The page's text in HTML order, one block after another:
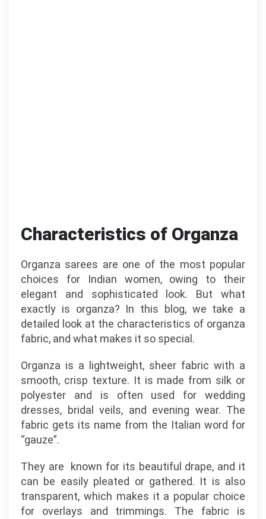
Characteristics of Organza
Organza sarees are one of the most popular
choices for Indian women, owing to their
elegant and sophisticated look. But what
exactly is organza? In this blog, we take a
detailed look at the characteristics of organza
fabric, and what makes it so special.
Organza is a lightweight, sheer fabric with a
smooth, crisp texture. It is made from silk or
polyester and is often used for wedding
dresses, bridal veils, and evening wear. The
fabric gets its name from the Italian word for
“gauze”.
They are known for its beautiful drape, and it
can be easily pleated or gathered. It is also
transparent, which makes it a popular choice
for overlays and trimmings. The fabric is